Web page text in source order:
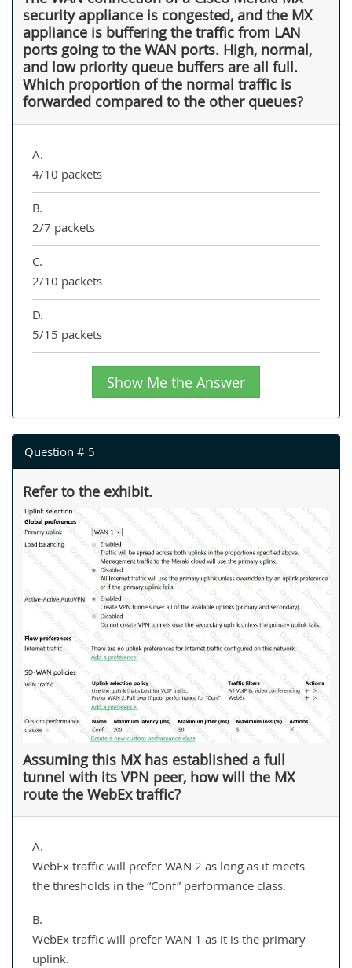
security appliance is congested, and the MX
appliance is buffering the traffic from LAN
ports going to the WAN ports. High, normal,
and low priority queue buffers are all full.
Which proportion of the normal traffic is
forwarded compared to the other queues?
A.
4/10 packets
B.
2/7 packets
C.
2/10 packets
D.
5/15 packets
Show Me the Answer
Question # 5
Refer to the exhibit.
Assuming this MX has established a full
tunnel with its VPN peer, how will the MX
route the WebEx traffic?
A.
WebEx traffic will prefer WAN 2 as long as it meets
the thresholds in the “Conf” performance class.
B.
WebEx traffic will prefer WAN 1 as it is the primary
uplink.